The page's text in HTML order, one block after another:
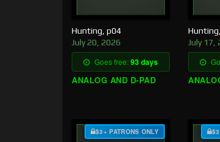
Hunting, p04
July 20, 2026
Goes free:93 days
ANALOG AND D-PAD
July 17,
$3+ PATRONS ONLY